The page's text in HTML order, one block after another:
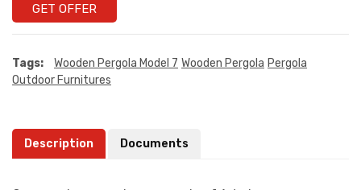
GET OFFER
Tags: Wooden Pergola Model 7 Wooden Pergola Pergola
Outdoor Furnitures
Description Documents